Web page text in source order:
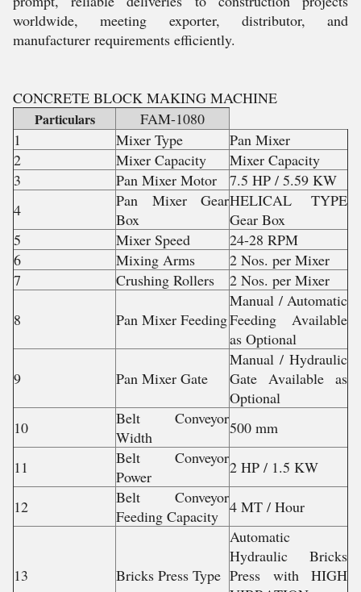
worldwide, meeting exporter, distributor, and
manufacturer requirements efficiently.
CONCRETE BLOCK MAKING MACHINE
Particulars
FAM-1080
1
Mixer Type
Pan Mixer
2
Mixer Capacity
Mixer Capacity
3
Pan Mixer Motor
7.5 HP / 5.59 KW
4
Pan Mixer Gear
Box
HELICAL TYPE
Gear Box
5
Mixer Speed
24-28 RPM
6
Mixing Arms
2 Nos. per Mixer
7
Crushing Rollers 2 Nos. per Mixer
8 Pan Mixer Feeding
Manual / Automatic
Feeding Available
as Optional
9 Pan Mixer Gate
Manual / Hydraulic
Gate Available as
Optional
10
Belt Conveyor
Width
500 mm
11
Belt Conveyor
Power
2 HP / 1.5 KW
12
Belt Conveyor
Feeding Capacity 4 MT / Hour
13 Bricks Press Type
Automatic
Hydraulic Bricks
Press with HIGH